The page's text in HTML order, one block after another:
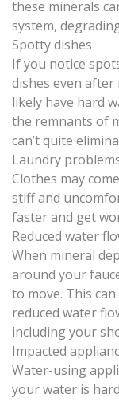
these minerals
system,
Spotty dishes
If you notice
dishes even
likely have hard
the remnants of
can’t quite
Laundry
Clothes may
stiff and
faster and get
Reduced water
When mineral
around your
to move. This
reduced water
including your
Impacted
Water-using
your water is